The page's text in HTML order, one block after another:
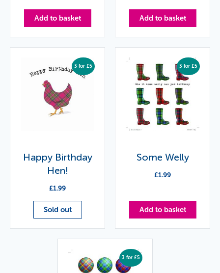
Add to basket Add to basket
3 for £5
Happy Birthday
Hen!
£1.99
Sold out
3 for £5
Some Welly
£1.99
Add to basket
3 for £5